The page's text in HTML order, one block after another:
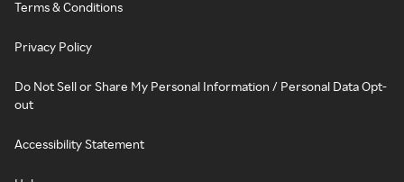
Terms & Conditions
Privacy Policy
Do Not Sell or Share My Personal Information / Personal Data Opt-
out
Accessibility Statement